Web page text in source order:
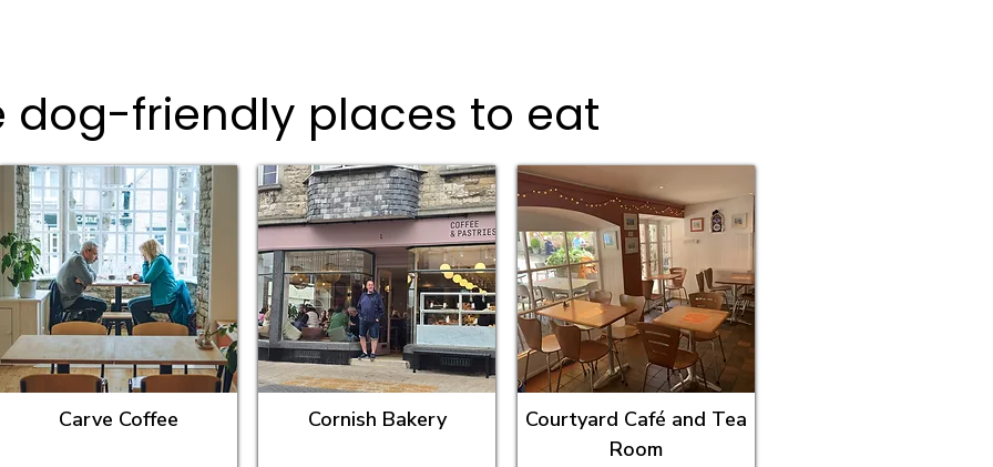
dog-friendly places to eat
Carve Coffee Cornish Bakery
Courtyard Café and Tea
Room